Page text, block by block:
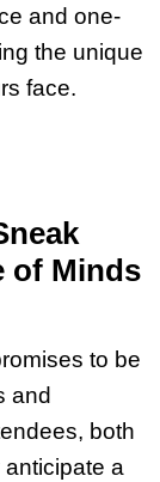
and one-
the unique
face.
of Minds
to be
and
both
anticipate a